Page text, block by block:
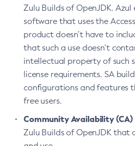
Zulu Builds of OpenJDK.
software that uses the
product doesn’t have to
that such a use doesn’t
intellectual property of such
license requirements. SA
configurations and features
free users.
Community Availability (CA)
Zulu Builds of OpenJDK that